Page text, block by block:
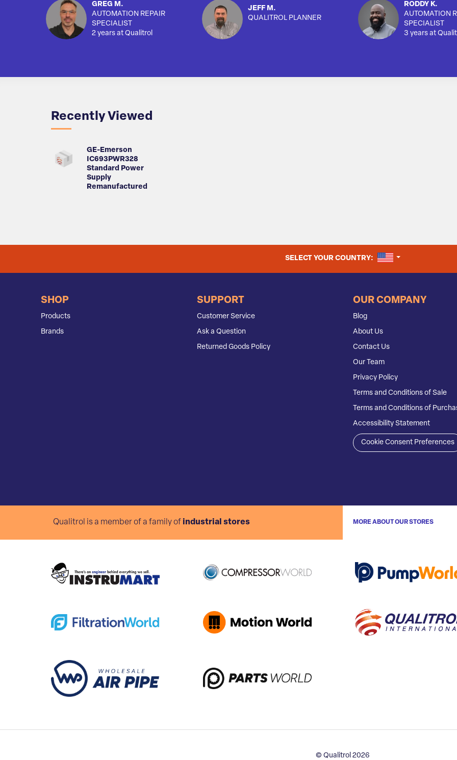
GREG M.
AUTOMATION REPAIR
SPECIALIST
2 years at Qualitrol
JEFF M.
QUALITROL PLANNER
RODDY K.
AUTOMATION
SPECIALIST
3 years at
Recently Viewed
GE-Emerson
IC693PWR328
Standard Power
Supply
Remanufactured
SELECT YOUR COUNTRY: UNITED STATES
SHOP
Products
Brands
SUPPORT
Customer Service
Ask a Question
Returned Goods Policy
OUR COMPANY
Blog
About Us
Contact Us
Our Team
Privacy Policy
Terms and Conditions of Sale
Terms and Conditions of
Accessibility Statement
Cookie Consent Preferences
Qualitrol is a member of a family of industrial stores MORE ABOUT OUR STORES
© Qualitrol 2026